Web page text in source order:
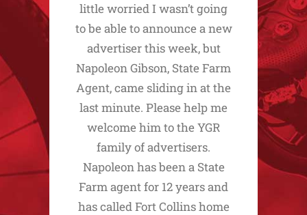
little worried I wasn’t going
to be able to announce a new
advertiser this week, but
Napoleon Gibson, State Farm
Agent, came sliding in at the
last minute. Please help me
welcome him to the YGR
family of advertisers.
Napoleon has been a State
Farm agent for 12 years and
has called Fort Collins home